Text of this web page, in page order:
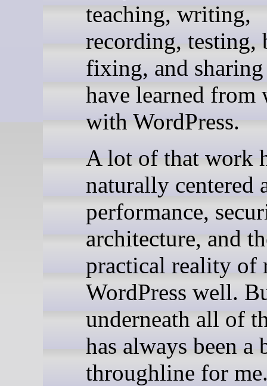
teaching, writing,
recording, testing,
fixing, and
have learned from
with WordPress.
A lot of that work
naturally centered
performance,
architecture, and
practical reality of
WordPress well.
underneath all of
has always been a
throughline for